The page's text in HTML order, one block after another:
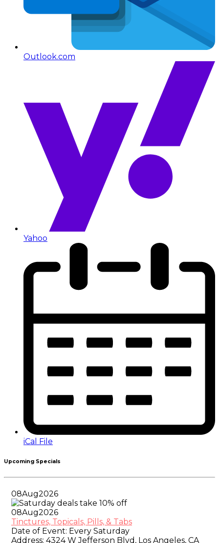
Outlook.com
Yahoo
iCal File
Upcoming Specials
08Aug2026
08Aug2026
Tinctures, Topicals, Pills, & Tabs
Date of Event: Every Saturday
Address: 4324 W Jefferson Blvd, Los Angeles, CA